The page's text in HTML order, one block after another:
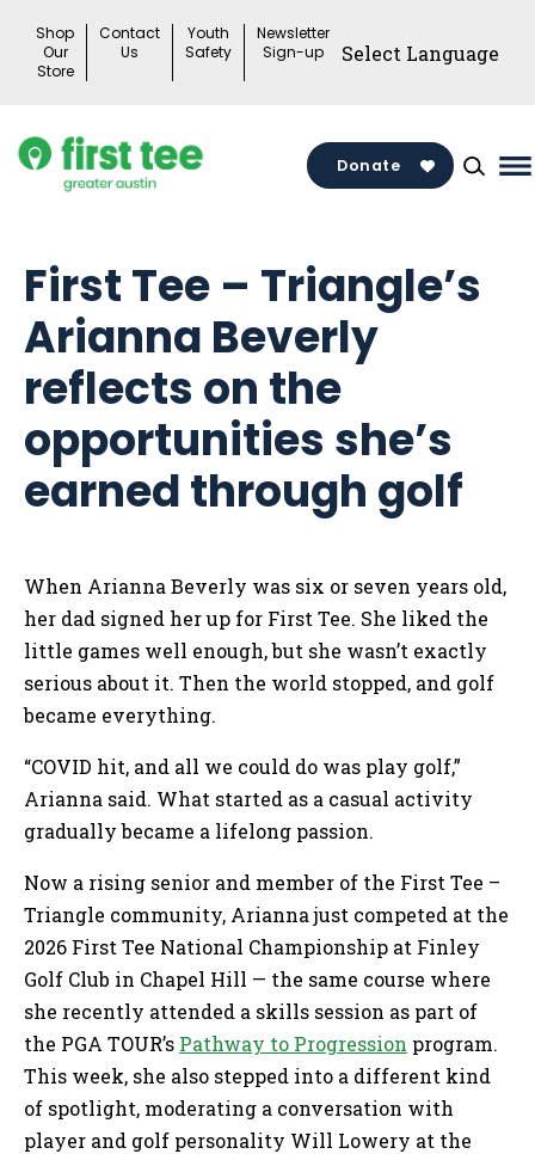
content
Shop
Our
Store
Contact
Us
Youth
Safety
Newsletter
Sign-up
Donate
First Tee – Triangle’s
Arianna Beverly
reflects on the
opportunities she’s
earned through golf
When Arianna Beverly was six or seven years old,
her dad signed her up for First Tee. She liked the
little games well enough, but she wasn’t exactly
serious about it. Then the world stopped, and golf
became everything.
“COVID hit, and all we could do was play golf,”
Arianna said. What started as a casual activity
gradually became a lifelong passion.
Now a rising senior and member of the First Tee –
Triangle community, Arianna just competed at the
2026 First Tee National Championship at Finley
Golf Club in Chapel Hill — the same course where
she recently attended a skills session as part of
the PGA TOUR’s Pathway to Progression program.
This week, she also stepped into a different kind
of spotlight, moderating a conversation with
player and golf personality Will Lowery at the